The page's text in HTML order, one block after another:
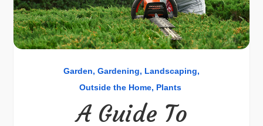
Garden Gardening
Landscaping
Outside the Home Plants
A Guide To